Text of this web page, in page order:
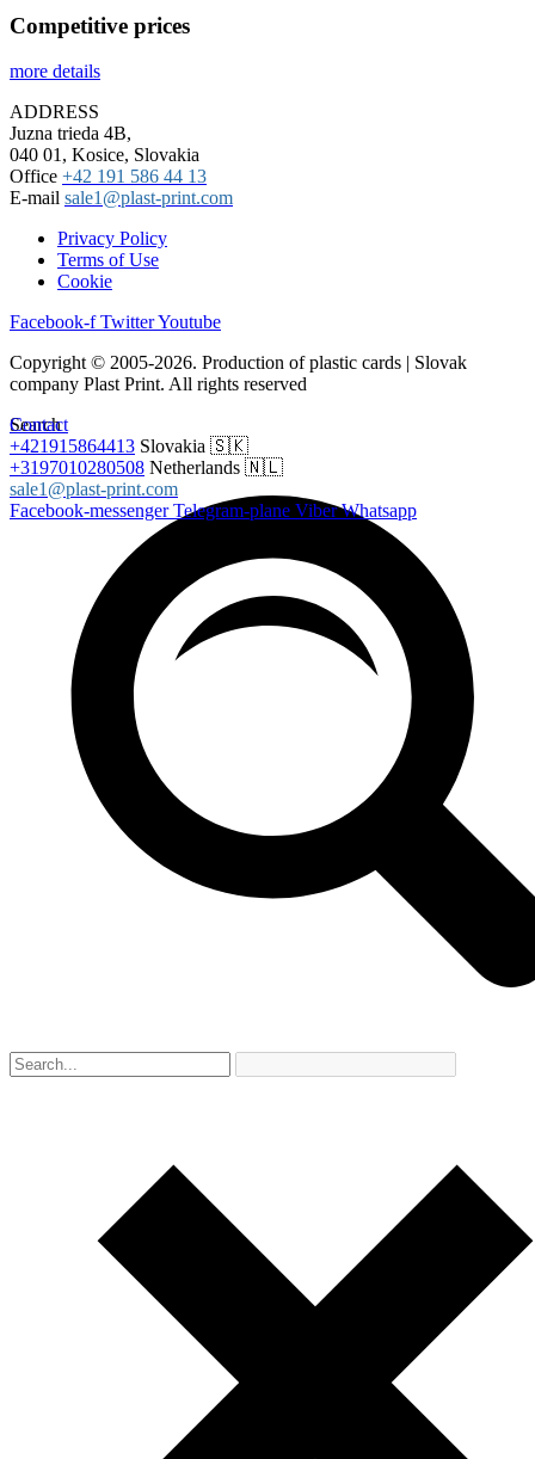
Competitive prices
more details
ADDRESS
Juzna trieda 4B,
040 01, Kosice, Slovakia
Office +42 191 586 44 13
E-mail sale1@plast-print.com
Privacy Policy
Terms of Use
Cookie
Facebook-f TwitterYoutube
Copyright © 2005-2026. Production of plastic cards | Slovak
company Plast Print. All rights reserved
Search
Contact
+421915864413 Slovakia 🇸🇰
+3197010280508 Netherlands 🇳🇱
sale1@plast-print.com
Facebook-messenger Telegram-plane Viber Whatsapp